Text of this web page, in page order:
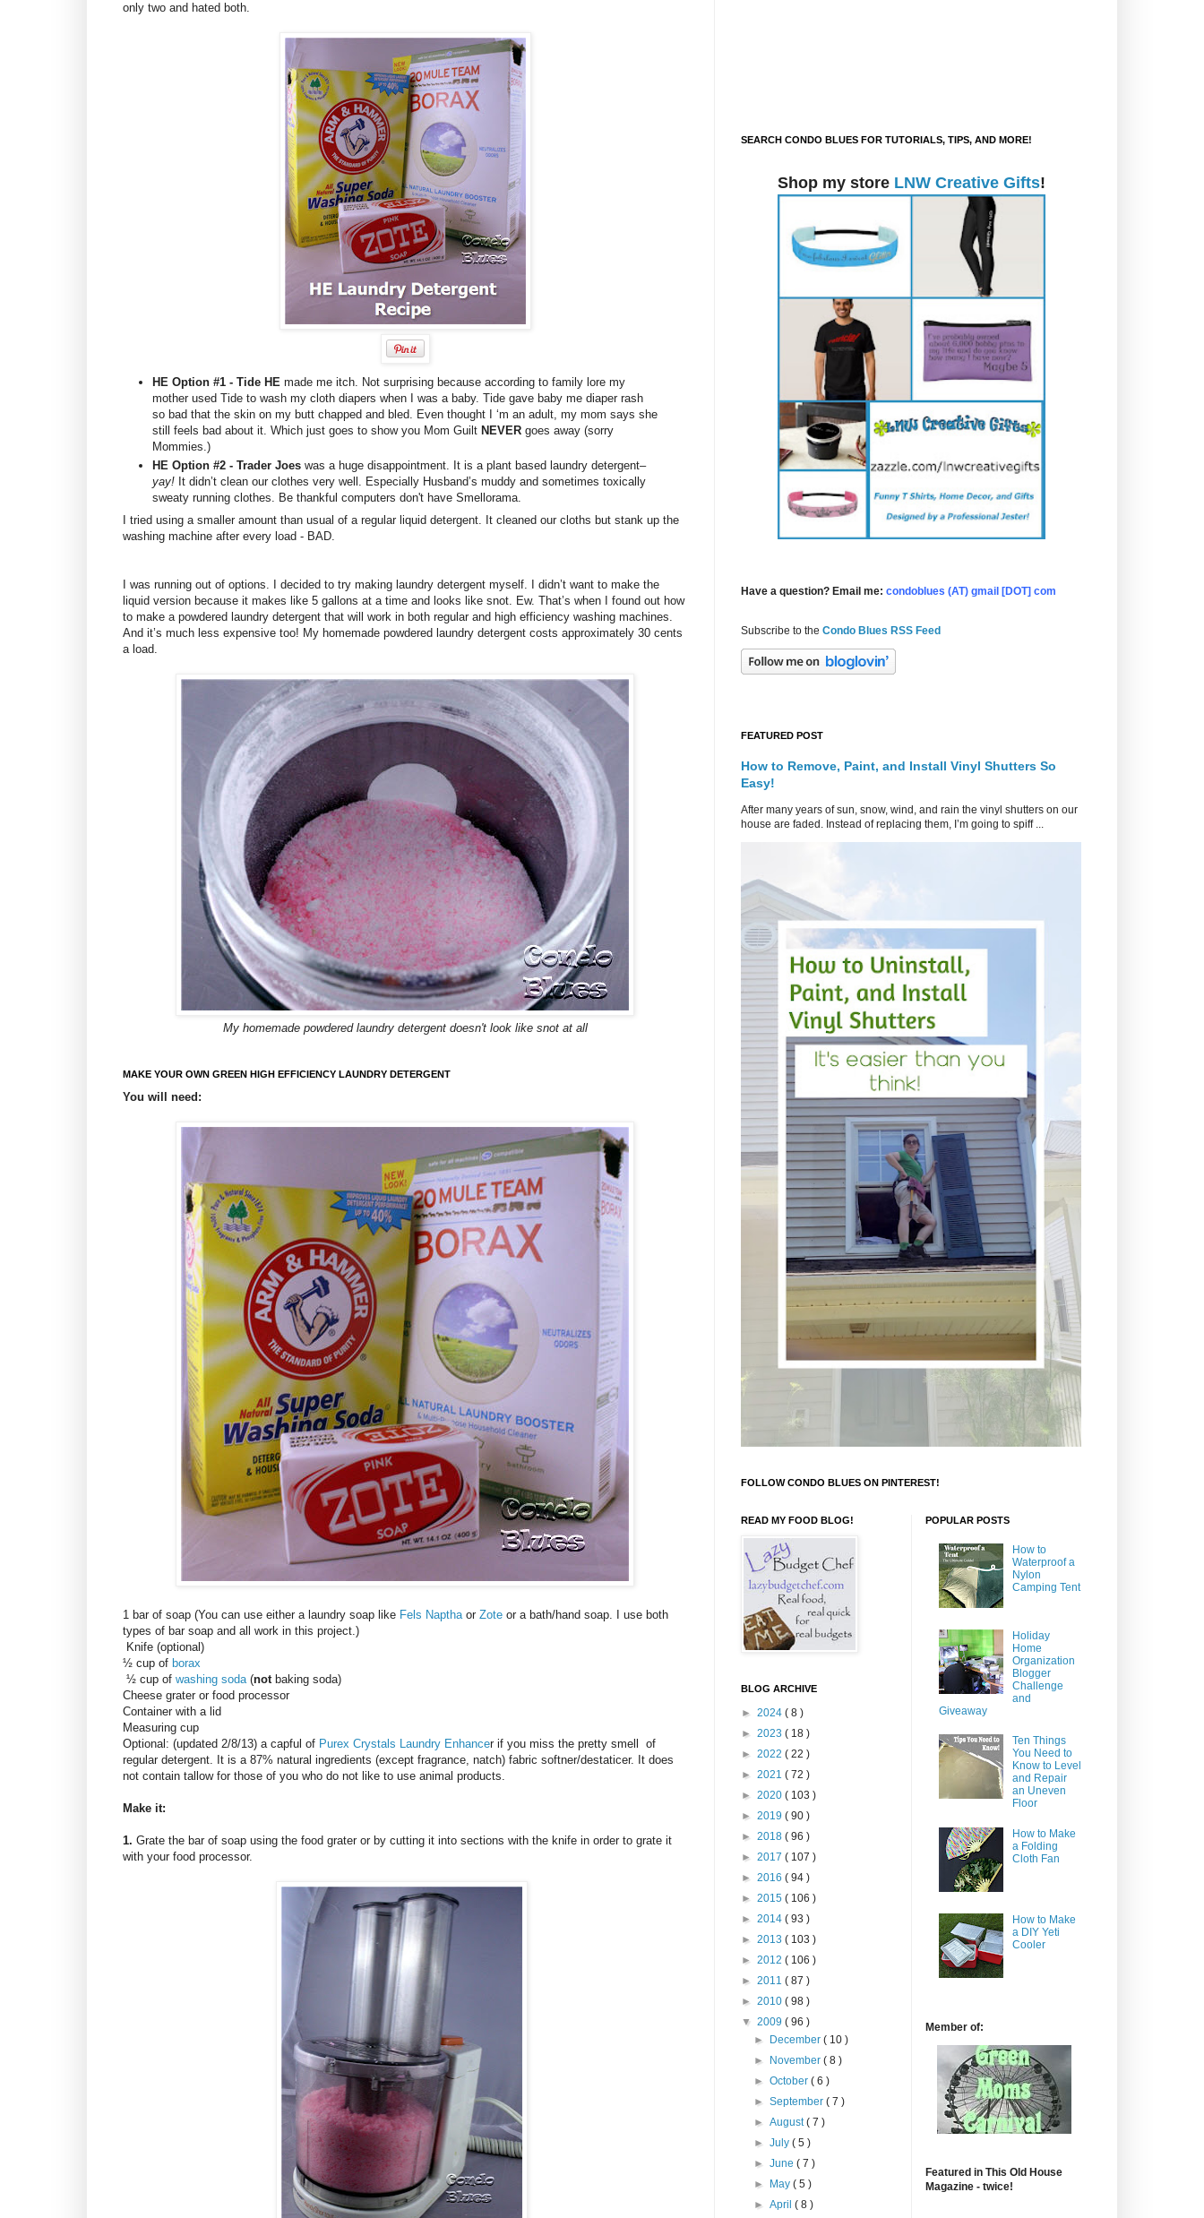
only two and hated both.
HE Option #1 - Tide HE made me itch. Not surprising because according to family lore my
mother used Tide to wash my cloth diapers when I was a baby. Tide gave baby me diaper rash
so bad that the skin on my butt chapped and bled. Even thought I ‘m an adult, my mom says she
still feels bad about it. Which just goes to show you Mom Guilt NEVER goes away (sorry
Mommies.)
HE Option #2 - Trader Joes was a huge disappointment. It is a plant based laundry detergent–
yay! It didn’t clean our clothes very well. Especially Husband’s muddy and sometimes toxically
sweaty running clothes. Be thankful computers don't have Smellorama.
I tried using a smaller amount than usual of a regular liquid detergent. It cleaned our cloths but stank up the
washing machine after every load - BAD.
I was running out of options. I decided to try making laundry detergent myself. I didn’t want to make the
liquid version because it makes like 5 gallons at a time and looks like snot. Ew. That’s when I found out how
to make a powdered laundry detergent that will work in both regular and high efficiency washing machines.
And it’s much less expensive too! My homemade powdered laundry detergent costs approximately 30 cents
a load.
My homemade powdered laundry detergent doesn't look like snot at all
MAKE YOUR OWN GREEN HIGH EFFICIENCY LAUNDRY DETERGENT
You will need:
1 bar of soap (You can use either a laundry soap like Fels Naptha or Zote or a bath/hand soap. I use both
types of bar soap and all work in this project.)
Knife (optional)
½ cup of borax
½ cup of washing soda (not baking soda)
Cheese grater or food processor
Container with a lid
Measuring cup
Optional: (updated 2/8/13) a capful of Purex Crystals Laundry Enhancer if you miss the pretty smell of
regular detergent. It is a 87% natural ingredients (except fragrance, natch) fabric softner/destaticer. It does
not contain tallow for those of you who do not like to use animal products.
Make it:
1. Grate the bar of soap using the food grater or by cutting it into sections with the knife in order to grate it
with your food processor.
SEARCH CONDO BLUES FOR TUTORIALS, TIPS, AND MORE!
Shop my store LNW Creative Gifts!
Have a question? Email me: condoblues (AT) gmail [DOT] com
Subscribe to the Condo Blues RSS Feed
FEATURED POST
How to Remove, Paint, and Install Vinyl Shutters So
Easy!
After many years of sun, snow, wind, and rain the vinyl shutters on our
house are faded. Instead of replacing them, I’m going to spiff ...
FOLLOW CONDO BLUES ON PINTEREST!
READ MY FOOD BLOG!
BLOG ARCHIVE
► 2024 ( 8 )
► 2023 ( 18 )
► 2022 ( 22 )
► 2021 ( 72 )
► 2020 ( 103 )
► 2019 ( 90 )
► 2018 ( 96 )
► 2017 ( 107 )
► 2016 ( 94 )
► 2015 ( 106 )
► 2014 ( 93 )
► 2013 ( 103 )
► 2012 ( 106 )
► 2011 ( 87 )
► 2010 ( 98 )
▼ 2009 ( 96 )
►
December( 10 )
►
November( 8 )
►October( 6 )
►September( 7 )
►August( 7 )
►July( 5 )
►June( 7 )
►
May( 5 )
►April( 8 )
POPULAR POSTS
How to
Waterproof a
Nylon
Camping Tent
Holiday
Home
Organization
Blogger
Challenge
and
Giveaway
Ten Things
You Need to
Know to Level
and Repair
an Uneven
Floor
How to Make
a Folding
Cloth Fan
How to Make
a DIY Yeti
Cooler
Member of:
Featured in This Old House
Magazine - twice!